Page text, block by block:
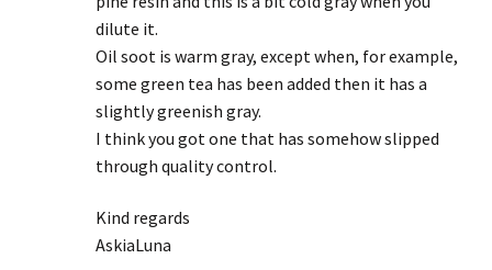
dilute it.
Oil soot is warm gray, except when, for example,
some green tea has been added then it has a
slightly greenish gray.
I think you got one that has somehow slipped
through quality control.
Kind regards
AskiaLuna